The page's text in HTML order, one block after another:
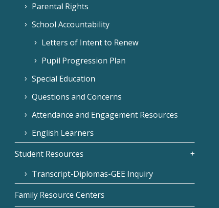
Parental Rights
School Accountability
Letters of Intent to Renew
Pupil Progression Plan
Special Education
Questions and Concerns
Attendance and Engagement Resources
English Learners
Student Resources
Transcript-Diplomas-GEE Inquiry
Family Resource Centers